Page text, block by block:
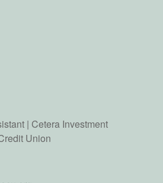
| Cetera Investment
Union